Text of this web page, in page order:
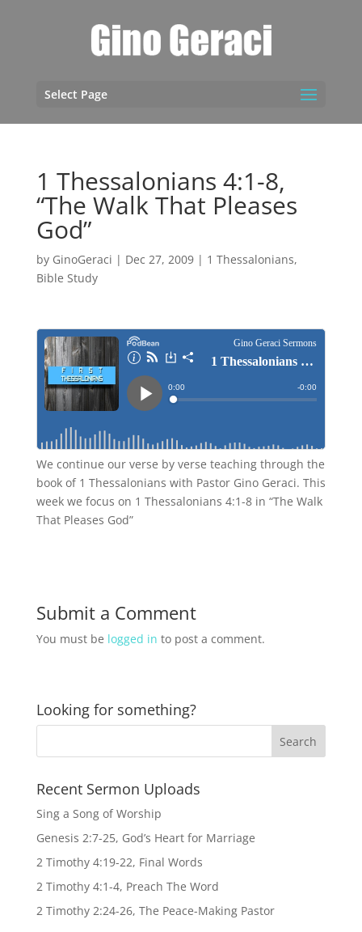
Select Page
1 Thessalonians 4:1-8,
“The Walk That Pleases
God”
by GinoGeraci | Dec 27, 2009| 1 Thessalonians,
Bible Study
We continue our verse by verse teaching through the
book of 1 Thessalonians with Pastor Gino Geraci. This
week we focus on 1 Thessalonians 4:1-8 in “The Walk
That Pleases God”
Submit a Comment
You must be logged in to post a comment.
Looking for something?
Recent Sermon Uploads
Sing a Song of Worship
Genesis 2:7-25, God’s Heart for Marriage
2 Timothy 4:19-22, Final Words
2 Timothy 4:1-4, Preach The Word
2 Timothy 2:24-26, The Peace-Making Pastor